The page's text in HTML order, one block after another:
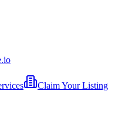
.io
Claim Your Listing